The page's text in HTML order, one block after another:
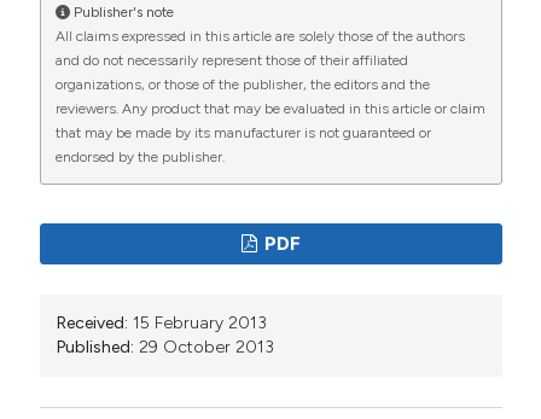
Publisher's note
All claims expressed in this article are solely those of the authors
and do not necessarily represent those of their affiliated
organizations, or those of the publisher, the editors and the
reviewers. Any product that may be evaluated in this article or claim
that may be made by its manufacturer is not guaranteed or
endorsed by the publisher.
PDF
Received: 15 February 2013
Published: 29 October 2013